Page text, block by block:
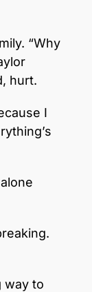
“Why
hurt.
I
way to